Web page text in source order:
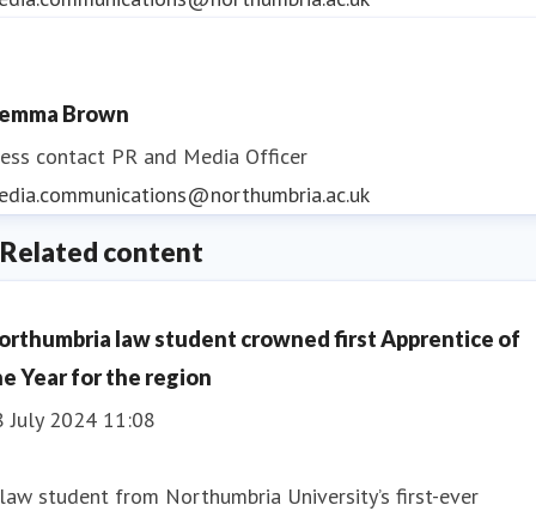
Brown
contact PR and Media Officer
Related content
law student crowned first Apprentice of
Year for the region
July 2024 11:08
student from Northumbria University’s first-ever